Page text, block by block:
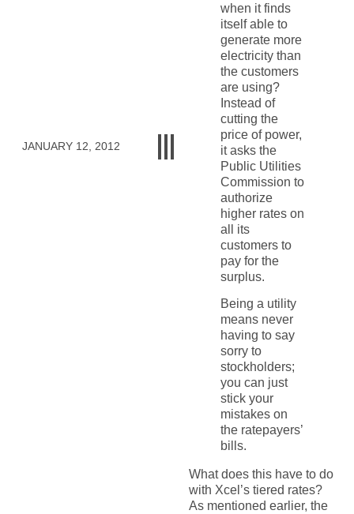
JANUARY 12, 2012
when it finds
itself able to
generate more
electricity than
the customers
are using?
Instead of
cutting the
price of power,
it asks the
Public Utilities
Commission to
authorize
higher rates on
all its
customers to
pay for the
surplus.
Being a utility
means never
having to say
sorry to
stockholders;
you can just
stick your
mistakes on
the ratepayers’
bills.
What does this have to do
with Xcel’s tiered rates?
As mentioned earlier, the